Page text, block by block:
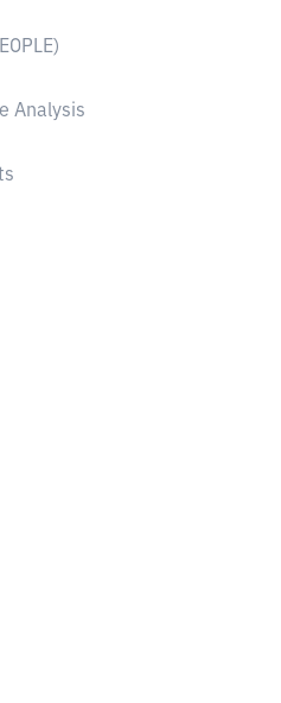
Analysis